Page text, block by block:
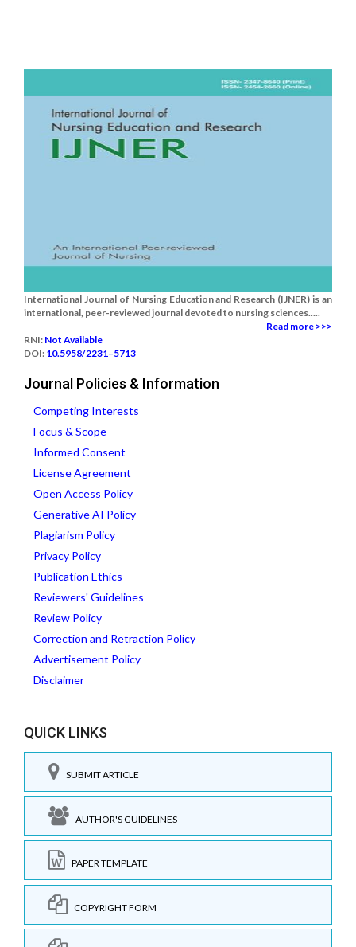
International Journal of Nursing Education and Research (IJNER) is an
international, peer-reviewed journal devoted to nursing sciences.....
Read more >>>
RNI: Not Available
DOI: 10.5958/2231–5713
Journal Policies & Information
Competing Interests
Focus & Scope
Informed Consent
License Agreement
Open Access Policy
Generative AI Policy
Plagiarism Policy
Privacy Policy
Publication Ethics
Reviewers' Guidelines
Review Policy
Correction and Retraction Policy
Advertisement Policy
Disclaimer
QUICK LINKS
SUBMIT ARTICLE
AUTHOR'S GUIDELINES
PAPER TEMPLATE
COPYRIGHT FORM